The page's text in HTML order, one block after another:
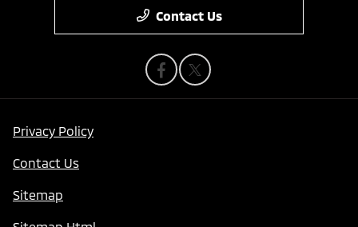
Contact Us
Privacy Policy
Contact Us
Sitemap